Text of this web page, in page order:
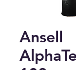
Ansell